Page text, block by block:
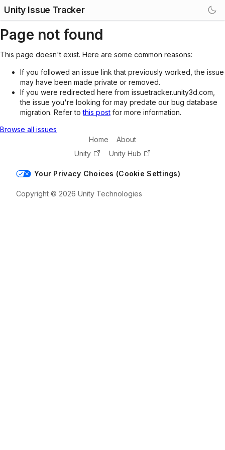
Unity Issue Tracker
Page not found
This page doesn't exist. Here are some common reasons:
If you followed an issue link that previously worked, the issue
may have been made private or removed.
If you were redirected here from issuetracker.unity3d.com,
the issue you're looking for may predate our bug database
migration. Refer tothis post for more information.
Browse all issues
Home
About
Unity
Unity Hub
Your Privacy Choices (Cookie Settings)
Copyright © 2026 Unity Technologies